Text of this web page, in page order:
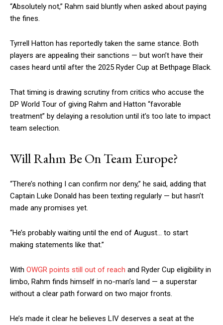
“Absolutely not,” Rahm said bluntly when asked about paying
the fines.
Tyrrell Hatton has reportedly taken the same stance. Both
players are appealing their sanctions — but won’t have their
cases heard until after the 2025 Ryder Cup at Bethpage Black.
That timing is drawing scrutiny from critics who accuse the
DP World Tour of giving Rahm and Hatton “favorable
treatment” by delaying a resolution until it’s too late to impact
team selection.
Will Rahm Be On Team Europe?
“There’s nothing I can confirm nor deny,” he said, adding that
Captain Luke Donald has been texting regularly — but hasn’t
made any promises yet.
“He’s probably waiting until the end of August… to start
making statements like that.”
With OWGR points still out of reach and Ryder Cup eligibility in
limbo, Rahm finds himself in no-man’s land — a superstar
without a clear path forward on two major fronts.
He’s made it clear he believes LIV deserves a seat at the